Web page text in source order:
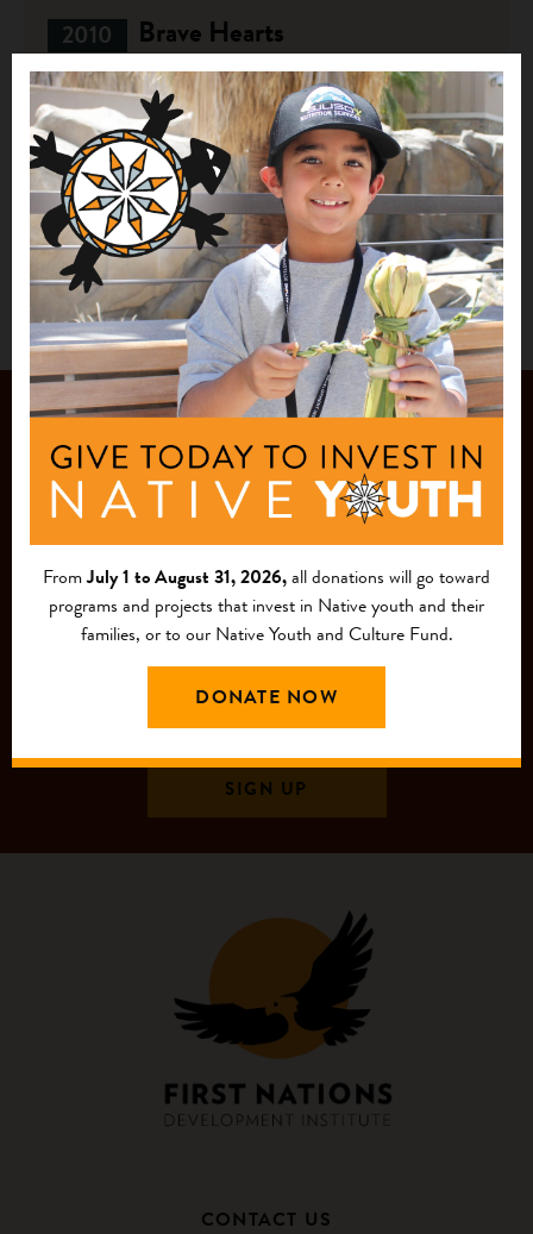
2010
Brave Hearts
$20,000
Brave Heart Society Lake Andes, SD
See More
JOIN OUR
MAILING LIST
CONTACT US
FromJuly 1 to August 31, 2026,all donations will go toward
programs and projects that invest in Native youth and their
families, or to our Native Youth and Culture Fund.
DONATE NOW